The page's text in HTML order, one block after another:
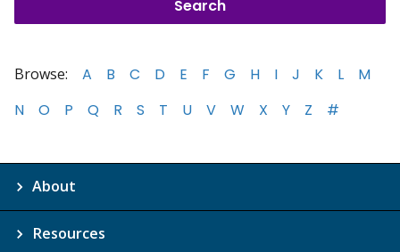
Browse: A B C D E F G H I J K L
M
N
O P Q R S T U V W X Y Z #
About
Resources